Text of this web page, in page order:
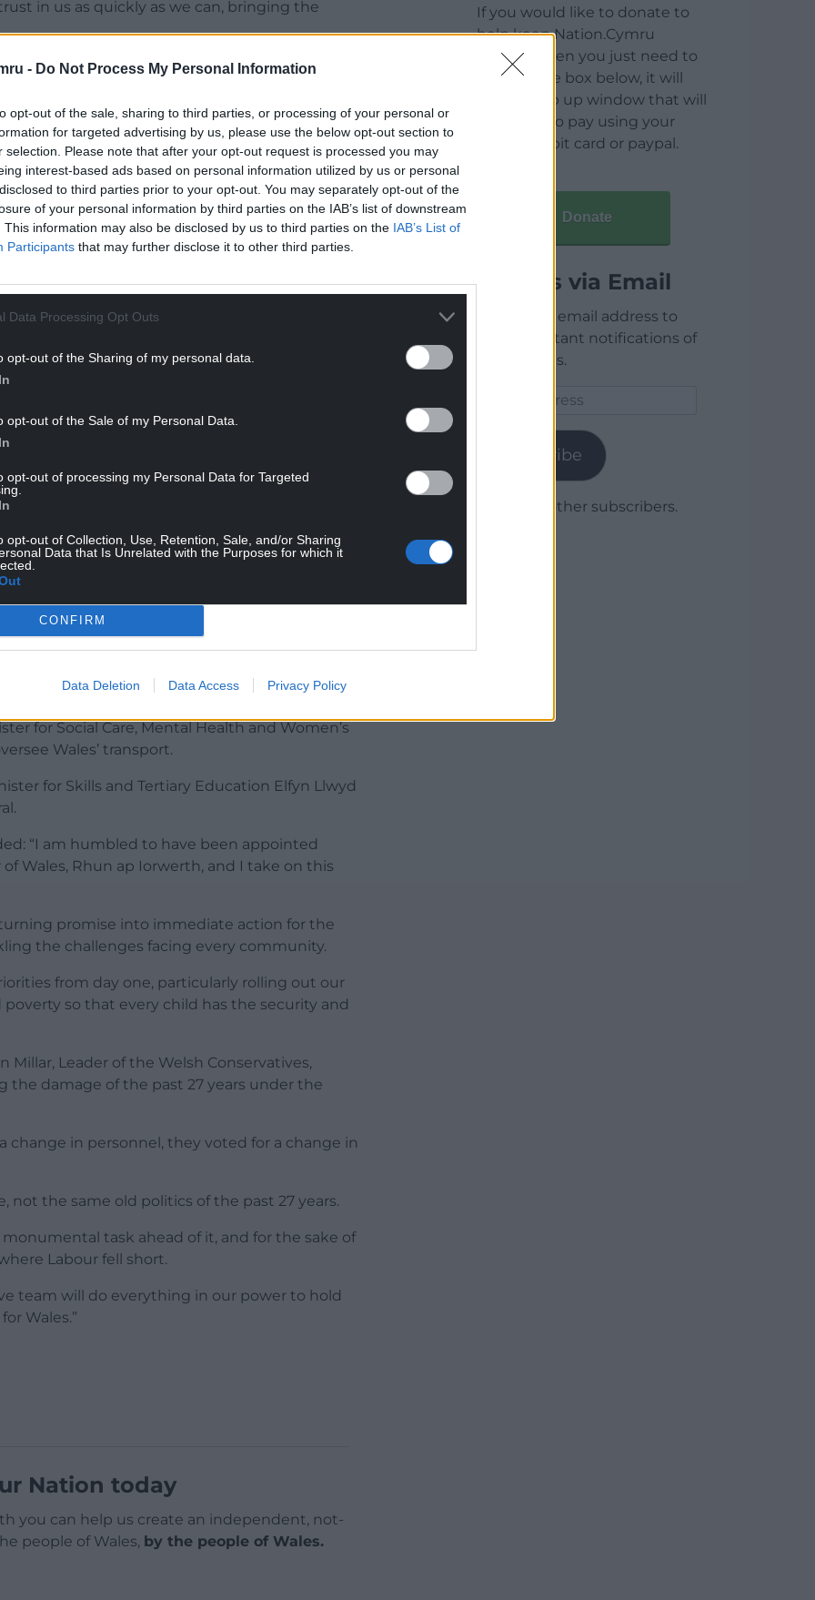
- Do Not Process My Personal Information
opt-out of the sale, sharing to third parties, or processing of your personal or
for targeted advertising by us, please use the below opt-out section to
selection. Please note that after your opt-out request is processed you may
interest-based ads based on personal information utilized by us or personal
to third parties prior to your opt-out. You may separately opt-out of the
of your personal information by third parties on the IAB’s list of downstream
This information may also be disclosed by us to third parties on the IAB’s List of
Participants that may further disclose it to other third parties.
Data Processing Opt Outs
opt-out of the Sharing of my personal data.
opt-out of the Sale of my Personal Data.
opt-out of processing my Personal Data for Targeted
opt-out of Collection, Use, Retention, Sale, and/or Sharing
Data that Is Unrelated with the Purposes for which it
CONFIRM
Data Deletion Data Access Privacy Policy
in us as quickly as we can, bringing the
as his deputy and Cabinet Minister for Social
of Finance Minister and Heledd Fychan was
Minister for Culture and Sport.
Cabinet Minister for Government Effectiveness
was appointed the Health and Care brief.
take up the position of Cabinet Minister for
for Education and the Welsh Language Llyr
Sustainability brief.
Minister for Local Government, Housing
as a Deputy Minister to oversee Public and
for Social Care, Mental Health and Women’s
Wales’ transport.
for Skills and Tertiary Education Elfyn Llwyd
“I am humbled to have been appointed
Wales, Rhun ap Iorwerth, and I take on this
promise into immediate action for the
the challenges facing every community.
from day one, particularly rolling out our
so that every child has the security and
Leader of the Welsh Conservatives,
damage of the past 27 years under the
change in personnel, they voted for a change in
not the same old politics of the past 27 years.
task ahead of it, and for the sake of
Labour fell short.
team will do everything in our power to hold
Wales.”
Nation today
you can help us create an independent, not-
people of Wales, by the people of Wales.
If you would like to donate to
help keep Nation.Cymru
running then you just need to
click on the box below, it will
open a pop up window that will
allow you to pay using your
credit / debit card or paypal.
Donate
Articles via Email
Enter your email address to
receive instant notifications of
new articles.
Subscribe
Join 1,779 other subscribers.